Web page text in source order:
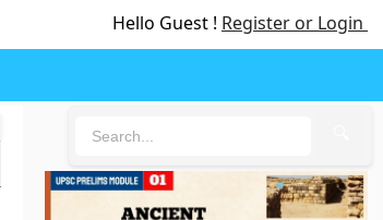
Hello Guest ! Register or Login